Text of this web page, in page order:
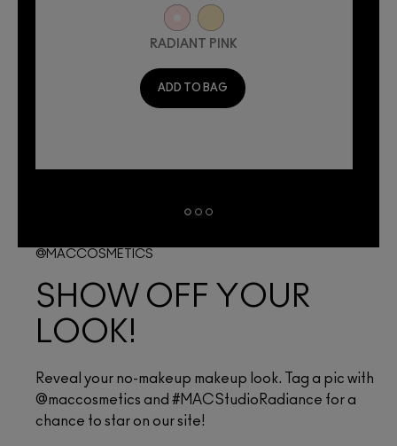
RADIANT PINK
ADD TO BAG
@MACCOSMETICS
SHOW OFF YOUR
LOOK!
Reveal your no-makeup makeup look. Tag a pic with
@maccosmetics and #MACStudioRadiance for a
chance to star on our site!